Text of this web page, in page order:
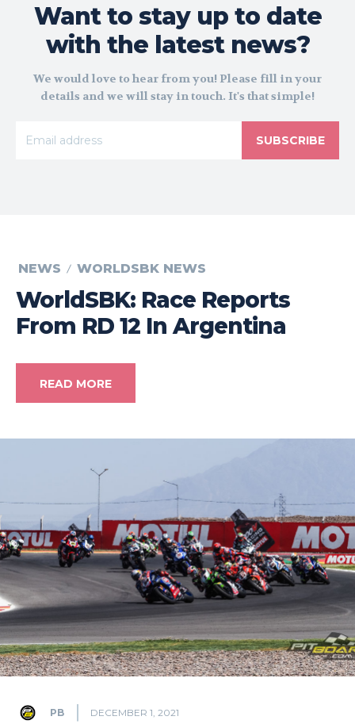
Want to stay up to date
with the latest news?
We would love to hear from you! Please fill in your
details and we will stay in touch. It's that simple!
SUBSCRIBE